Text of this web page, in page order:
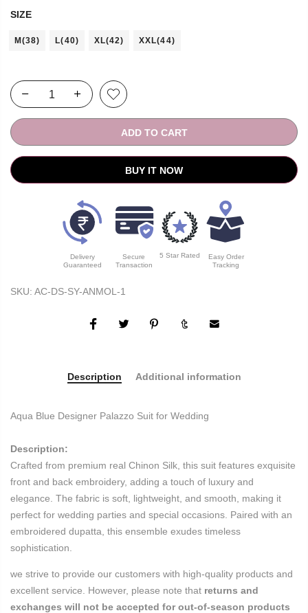
SIZE
M(38) L(40) XL(42) XXL(44)
ADD TO CART
BUY IT NOW
Delivery
Guaranteed
Secure
Transaction
5 Star Rated
Easy Order
Tracking
SKU: AC-DS-SY-ANMOL-1
Description Additional information
Aqua Blue Designer Palazzo Suit for Wedding
Description:
Crafted from premium real Chinon Silk, this suit features exquisite
front and back embroidery, adding a touch of luxury and
elegance. The fabric is soft, lightweight, and smooth, making it
perfect for wedding parties and special occasions. Paired with an
embroidered dupatta, this ensemble exudes timeless
sophistication.
we strive to provide our customers with high-quality products and
excellent service. However, please note that returns and
exchanges will not be accepted for out-of-season products